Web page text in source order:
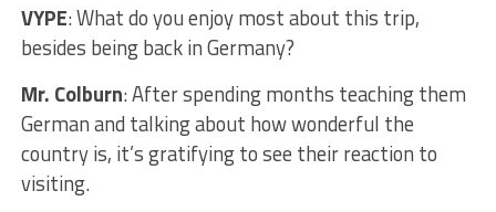
VYPE: What do you enjoy most about this trip,
besides being back in Germany?
Mr. Colburn: After spending months teaching them
German and talking about how wonderful the
country is, it’s gratifying to see their reaction to
visiting.